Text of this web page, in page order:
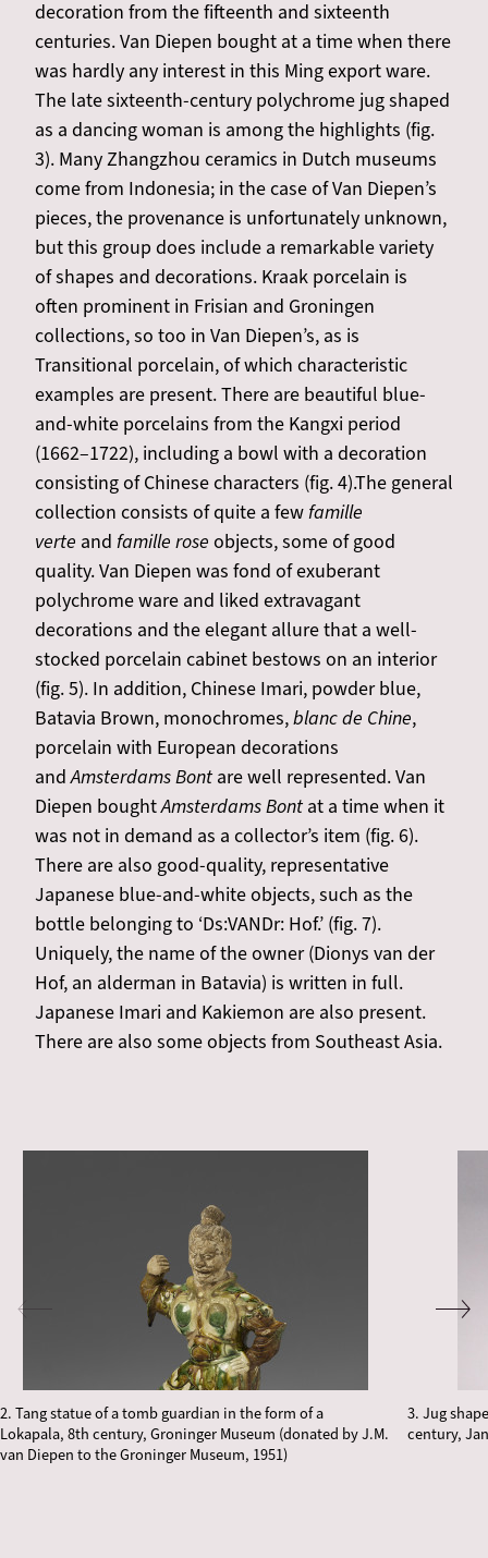
decoration from the fifteenth and sixteenth
centuries. Van Diepen bought at a time when there
was hardly any interest in this Ming export ware.
The late sixteenth-century polychrome jug shaped
as a dancing woman is among the highlights (fig.
3). Many Zhangzhou ceramics in Dutch museums
come from Indonesia; in the case of Van Diepen’s
pieces, the provenance is unfortunately unknown,
but this group does include a remarkable variety
of shapes and decorations. Kraak porcelain is
often prominent in Frisian and Groningen
collections, so too in Van Diepen’s, as is
Transitional porcelain, of which characteristic
examples are present. There are beautiful blue-
and-white porcelains from the Kangxi period
(1662–1722), including a bowl with a decoration
consisting of Chinese characters (fig. 4).The general
collection consists of quite a fewfamille
verte and famille rose objects, some of good
quality. Van Diepen was fond of exuberant
polychrome ware and liked extravagant
decorations and the elegant allure that a well-
stocked porcelain cabinet bestows on an interior
(fig. 5). In addition, Chinese Imari, powder blue,
Batavia Brown, monochromes,blanc de Chine,
porcelain with European decorations
andAmsterdams Bont are well represented. Van
Diepen boughtAmsterdams Bont at a time when it
was not in demand as a collector’s item (fig. 6).
There are also good-quality, representative
Japanese blue-and-white objects, such as the
bottle belonging to ‘Ds:VANDr: Hof.’ (fig. 7).
Uniquely, the name of the owner (Dionys van der
Hof, an alderman in Batavia) is written in full.
Japanese Imari and Kakiemon are also present.
There are also some objects from Southeast Asia.
2. Tang statue of a tomb guardian in the form of a
Lokapala, 8th century, Groninger Museum (donated by J.M.
van Diepen to the Groninger Museum, 1951)
3. Jug
century,